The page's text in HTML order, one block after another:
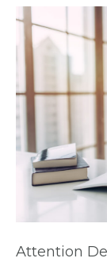
Attention